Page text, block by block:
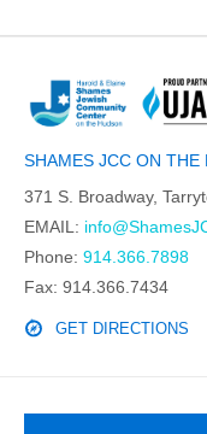
SHAMES JCC ON THE
371 S. Broadway,
EMAIL:
Phone: 914.366.7898
Fax: 914.366.7434
GET DIRECTIONS